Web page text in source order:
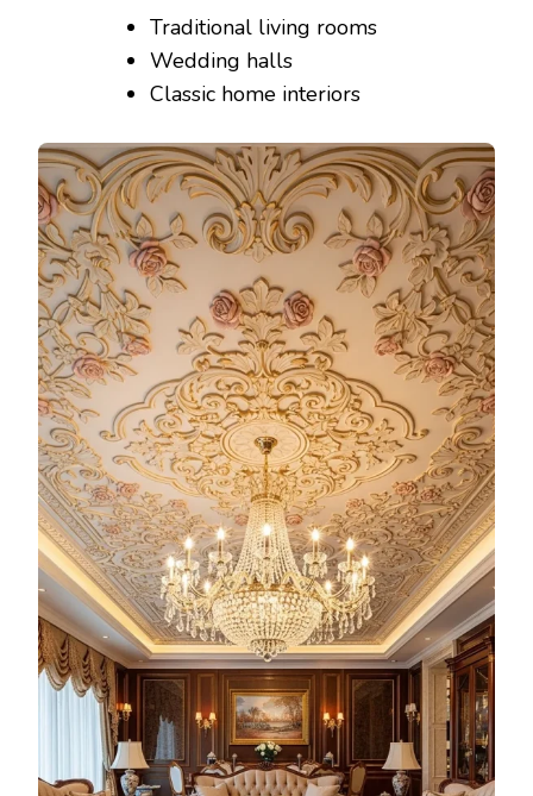
Traditional living rooms
Wedding halls
Classic home interiors